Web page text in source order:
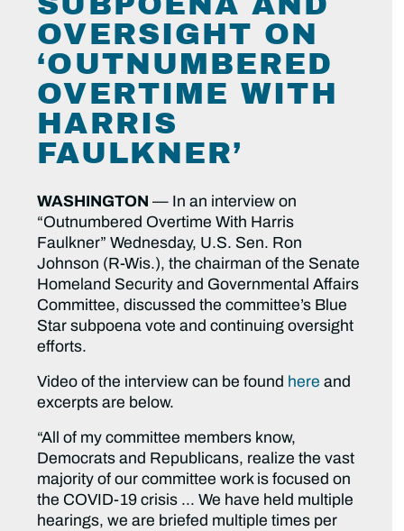
OVERSIGHT ON
‘OUTNUMBERED
OVERTIME WITH
HARRIS
FAULKNER’
WASHINGTON — In an interview on
“Outnumbered Overtime With Harris
Faulkner” Wednesday, U.S. Sen. Ron
Johnson (R-Wis.), the chairman of the Senate
Homeland Security and Governmental Affairs
Committee, discussed the committee’s Blue
Star subpoena vote and continuing oversight
efforts.
Video of the interview can be found here and
excerpts are below.
“All of my committee members know,
Democrats and Republicans, realize the vast
majority of our committee work is focused on
the COVID-19 crisis … We have held multiple
hearings, we are briefed multiple times per